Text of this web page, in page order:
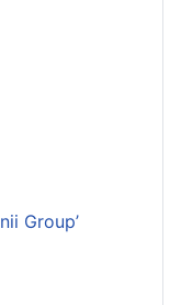
Group’